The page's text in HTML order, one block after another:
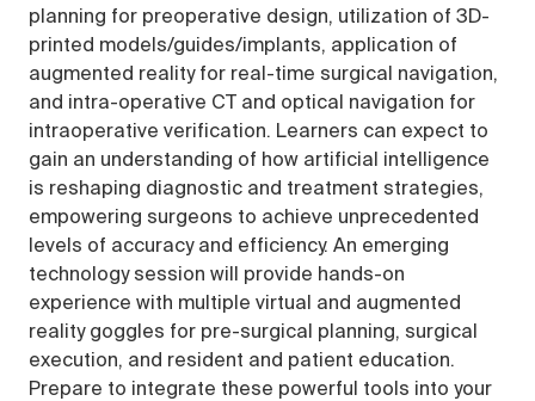
planning for preoperative design, utilization of 3D-
printed models/guides/implants, application of
augmented reality for real-time surgical navigation,
and intra-operative CT and optical navigation for
intraoperative verification. Learners can expect to
gain an understanding of how artificial intelligence
is reshaping diagnostic and treatment strategies,
empowering surgeons to achieve unprecedented
levels of accuracy and efficiency. An emerging
technology session will provide hands-on
experience with multiple virtual and augmented
reality goggles for pre-surgical planning, surgical
execution, and resident and patient education.
Prepare to integrate these powerful tools into your